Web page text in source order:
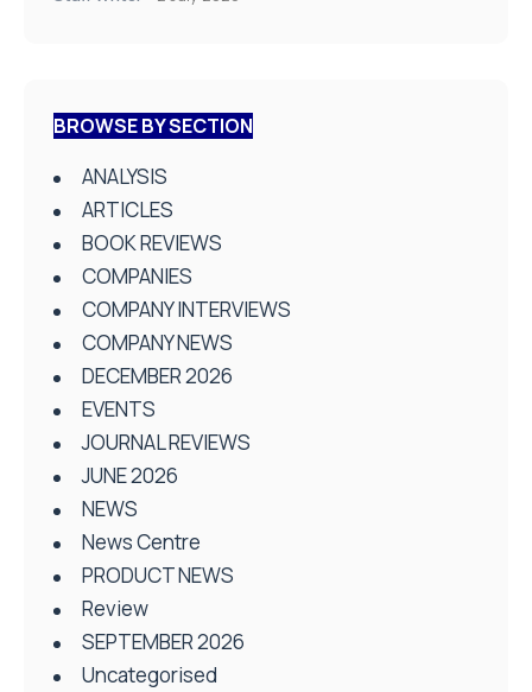
BROWSE BY SECTION
ANALYSIS
ARTICLES
BOOK REVIEWS
COMPANIES
COMPANY INTERVIEWS
COMPANY NEWS
DECEMBER 2026
EVENTS
JOURNAL REVIEWS
JUNE 2026
NEWS
News Centre
PRODUCT NEWS
Review
SEPTEMBER 2026
Uncategorised